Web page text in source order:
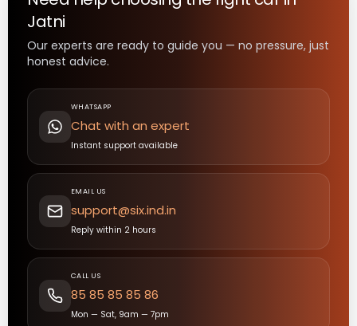
Jatni
Our experts are ready to guide you — no pressure, just
honest advice.
WHATSAPP
Chat with an expert
Instant support available
EMAIL US
support@six.ind.in
Reply within 2 hours
CALL US
85 85 85 85 86
Mon — Sat, 9am — 7pm